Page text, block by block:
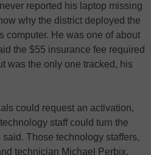
reported his laptop missing
why the district deployed the
computer. He was one of about
the $55 insurance fee required
was the only one tracked, his
could request an activation,
staff could turn the
Those technology staffers,
technician Michael Perbix,